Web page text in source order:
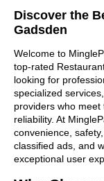
Discover the
Gadsden
Welcome to
top-rated
looking for
specialized
providers who
reliability. At
convenience,
classified ads, and
exceptional user